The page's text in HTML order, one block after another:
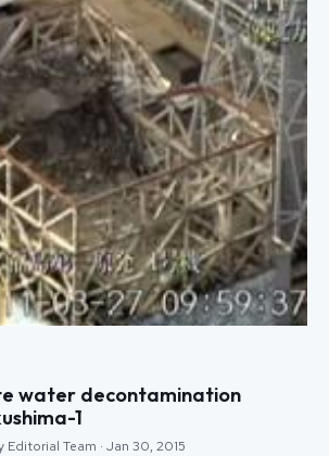
water decontamination
1
Editorial Team · Jan 30, 2015